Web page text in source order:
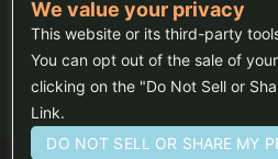
FAQs
Press
Sitemap
We value your privacy
This website or its third-party
You can opt out of the sale of
clicking on the "Do Not Sell or
Link.
DO NOT SELL OR SHARE MY